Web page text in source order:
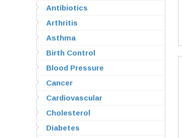
Antibiotics
Arthritis
Asthma
Birth Control
Blood Pressure
Cancer
Cardiovascular
Cholesterol
Diabetes